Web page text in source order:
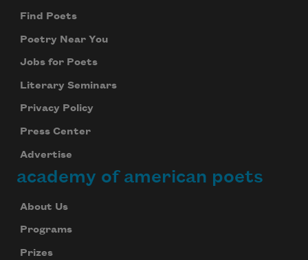
Find Poets
Poetry Near You
Jobs for Poets
Literary Seminars
Privacy Policy
Press Center
Advertise
academy of american poets
About Us
Programs
Prizes
We will not share your information with anyone